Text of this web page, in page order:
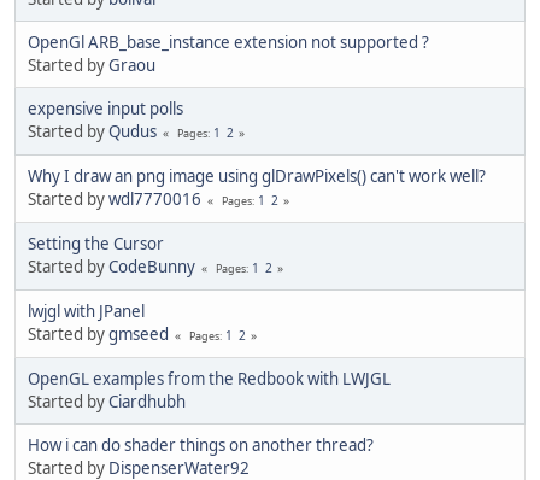
OpenGl ARB_base_instance extension not supported ?
Started byGraou
expensive input polls
Started byQudus Pages 1 2
Why I draw an png image using glDrawPixels() can't work well?
Started bywdl7770016 Pages 1 2
Setting the Cursor
Started byCodeBunny Pages 1 2
lwjgl with JPanel
Started bygmseed Pages 1 2
OpenGL examples from the Redbook with LWJGL
Started byCiardhubh
How i can do shader things on another thread?
Started by DispenserWater92